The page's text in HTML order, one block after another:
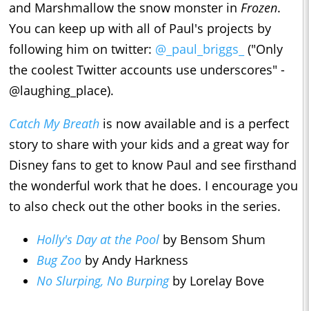
and Marshmallow the snow monster in Frozen.
You can keep up with all of Paul's projects by
following him on twitter: @_paul_briggs_ ("Only
the coolest Twitter accounts use underscores" -
@laughing_place).
Catch My Breath is now available and is a perfect
story to share with your kids and a great way for
Disney fans to get to know Paul and see firsthand
the wonderful work that he does. I encourage you
to also check out the other books in the series.
Holly's Day at the Pool by Bensom Shum
Bug Zoo by Andy Harkness
No Slurping, No Burpingby Lorelay Bove